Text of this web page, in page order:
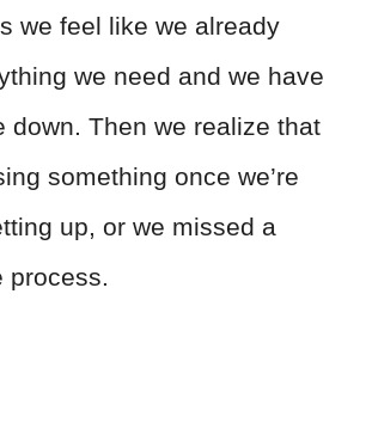
we feel like we already
we need and we have
down. Then we realize that
something once we’re
up, or we missed a
process.